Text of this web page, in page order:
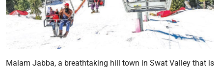
Malam Jabba, a breathtaking hill town in Swat Valley that is